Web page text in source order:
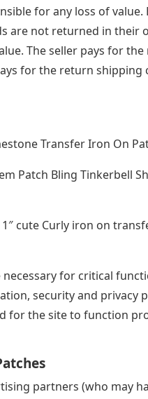
for any loss of value.
are not returned in their
The seller pays for
for the return shipping
Transfer Iron On
Patch Bling Tinkerbell
cute Curly iron on
for critical
security and privacy
for the site to function
partners (who may